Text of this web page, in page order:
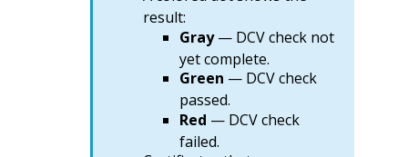
result:
Gray— DCV check not
yet complete.
Green — DCV check
passed.
Red — DCV check
failed.